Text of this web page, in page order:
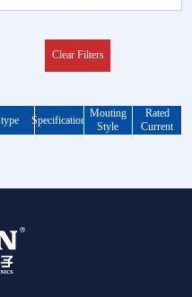
Clear Filters
type Specification
Mouting
Style
Rated
Current